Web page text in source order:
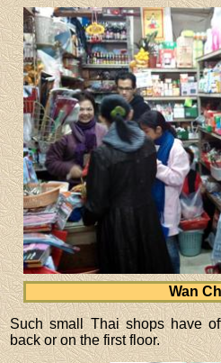
Wan
Such small Thai shops have
back or on the first floor.